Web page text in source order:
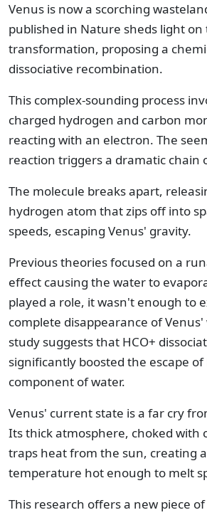
Venus is now a scorching
published in Nature sheds light
transformation, proposing a
dissociative recombination.
This complex-sounding process
charged hydrogen and carbon
reacting with an electron. The
reaction triggers a dramatic chain
The molecule breaks apart,
hydrogen atom that zips off into
speeds, escaping Venus' gravity.
Previous theories focused on a
effect causing the water to
played a role, it wasn't enough to
complete disappearance of Venus'
study suggests that HCO+
significantly boosted the escape
component of water.
Venus' current state is a far cry
Its thick atmosphere, choked with
traps heat from the sun, creating
temperature hot enough to melt
This research offers a new piece